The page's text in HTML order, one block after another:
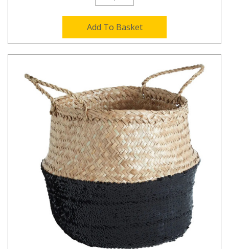
Add To Basket